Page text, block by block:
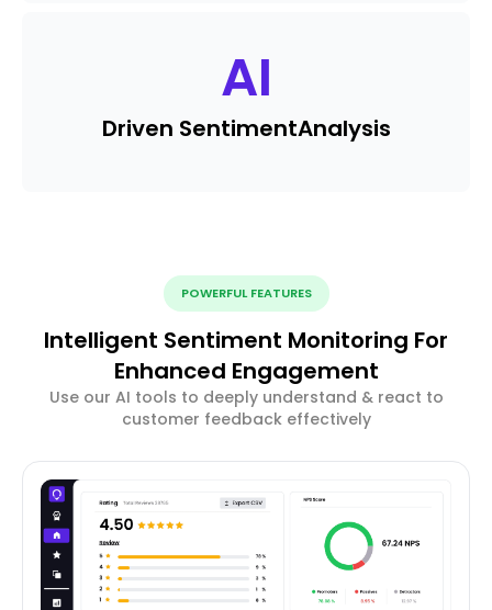
AI
Driven SentimentAnalysis
POWERFUL FEATURES
Intelligent Sentiment Monitoring For
Enhanced Engagement
Use our AI tools to deeply understand & react to
customer feedback effectively